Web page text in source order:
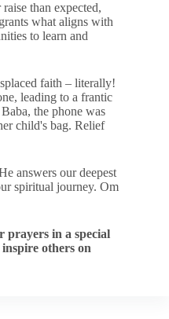
than expected,
what aligns with
to learn and
faith – literally!
leading to a frantic
the phone was
child's bag. Relief
answers our deepest
spiritual journey. Om
prayers in a special
others on